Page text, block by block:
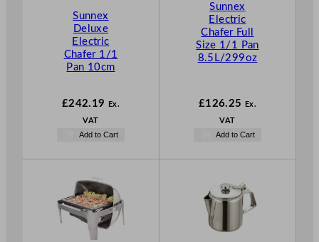
Sunnex
Deluxe
Electric
Chafer 1/1
Pan 10cm
£242.19 Ex.
VAT
Add to Cart
Sunnex
Electric
Chafer Full
Size 1/1 Pan
8.5L/299oz
£126.25 Ex.
VAT
Add to Cart